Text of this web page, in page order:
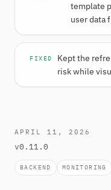
template
user data
FIXED
Kept the
risk while
APRIL 11, 2026
v0.11.0
BACKEND MONITORING